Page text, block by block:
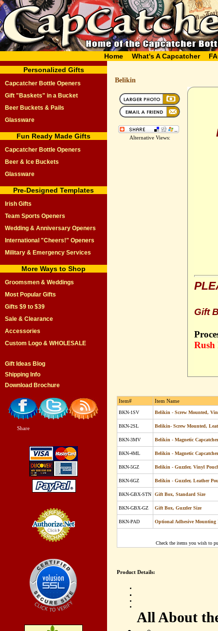
Home What's A Capcatcher
Personalized Gifts
Capcatcher Bottle Openers
Gift "Baskets" in a Bucket
Beer Buckets & Pails
Glassware
Fun Ready Made Gifts
Capcatcher Bottle Openers
Beer & Ice Buckets
Glassware
Pre-Designed Templates
Irish Gifts
Team Sports Openers
Wedding & Anniversary Openers
International "Cheers!" Openers
Military & Emergency Services
More Ways to Shop
Groomsmen & Weddings
Most Popular Gifts
Gifts $9 to $39
Sale & Clearance
Accessories
Custom Logo & WHOLESALE
Gift Ideas Blog
Shipping Info
Download Brochure
Share
Belikin
Alternative Views:
Gift
Rush
Item# Item Name
BKN-1SV Belikin - Screw Mounted,
BKN-2SL Belikin- Screw Mounted,
BKN-3MV Belikin - Magnetic
BKN-4ML Belikin - Magnetic
BKN-5GZ Belikin - Guzzler, Vinyl
BKN-6GZ Belikin - Guzzler, Leather
BKN-GBX-STN Gift Box, Standard Size
BKN-GBX-GZ Gift Box, Guzzler Size
BKN-PAD Optional Adhesive Mounting
Check the items you wish to
Product Details:
All About